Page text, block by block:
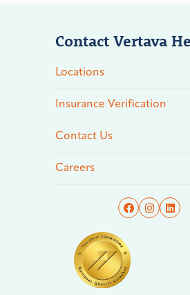
Contact Vertava
Locations
Insurance Verification
Contact Us
Careers